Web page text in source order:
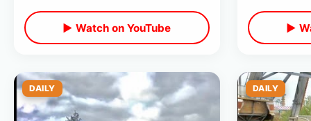
▶ Watch on YouTube ▶
DAILY DAILY